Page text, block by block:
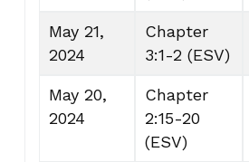
May 21,
2024
Chapter
3:1-2 (ESV)
May 20,
2024
Chapter
2:15-20
(ESV)